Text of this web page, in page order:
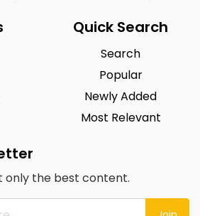
Quick Search
Search
Popular
Newly Added
Most Relevant
only the best content.